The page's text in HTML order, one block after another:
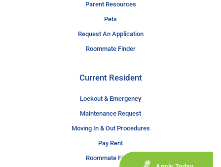
Parent Resources
Pets
Request An Application
Roommate Finder
Current Resident
Lockout & Emergency
Maintenance Request
Moving In & Out Procedures
Pay Rent
Roommate Finder